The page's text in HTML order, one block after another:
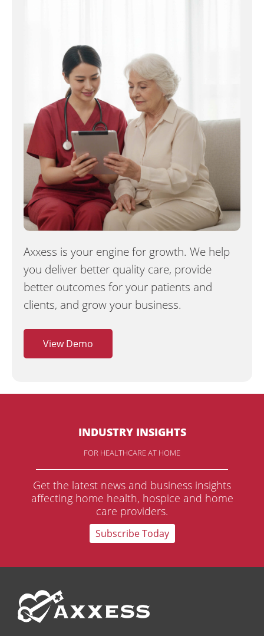
Axxess is your engine for growth. We help
you deliver better quality care, provide
better outcomes for your patients and
clients, and grow your business.
View Demo
INDUSTRY INSIGHTS
FOR HEALTHCARE AT HOME
Get the latest news and business insights
affecting home health, hospice and home
care providers.
Subscribe Today